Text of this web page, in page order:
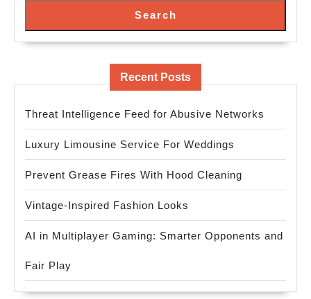
Search
Recent Posts
Threat Intelligence Feed for Abusive Networks
Luxury Limousine Service For Weddings
Prevent Grease Fires With Hood Cleaning
Vintage-Inspired Fashion Looks
AI in Multiplayer Gaming: Smarter Opponents and
Fair Play